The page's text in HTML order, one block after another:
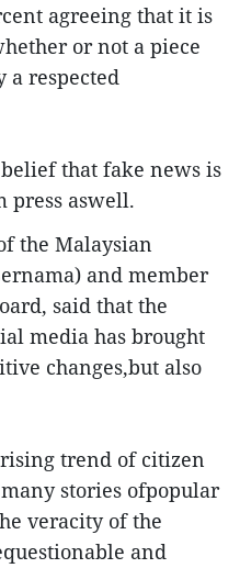
agreeing that it is
or not a piece
a respected
that fake news is
press aswell.
the Malaysian
and member
said that the
media has brought
changes,but also
trend of citizen
stories ofpopular
veracity of the
and